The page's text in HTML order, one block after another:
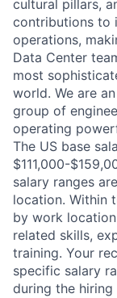
cultural pillars,
contributions to
operations,
Data Center
most
world. We are
group of
operating
The US base
$111,000-
salary ranges
location. Within
by work
related skills,
training. Your
specific salary
during the hiring